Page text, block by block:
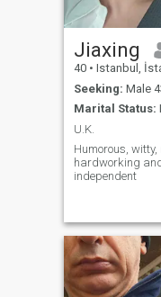
Jiaxing
40 • Istanbul,
Seeking: Male
Marital Status:
U.K.
Humorous,
hardworking
independent